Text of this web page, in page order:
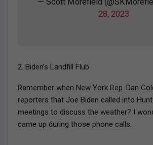
28, 2023
2. Biden’s Landfill Flub
Remember when New York Rep. Dan
reporters that Joe Biden called into
meetings to discuss the weather? I
came up during those phone calls.